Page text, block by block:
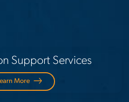
Support Services
More